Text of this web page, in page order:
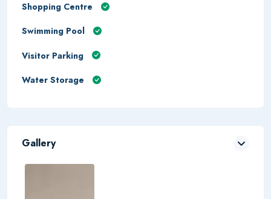
Shopping Centre
Swimming Pool
Visitor Parking
Water Storage
Gallery